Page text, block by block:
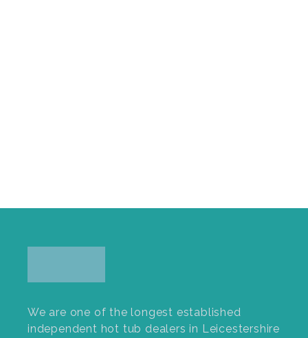
We are one of the longest established
independent hot tub dealers in Leicestershire